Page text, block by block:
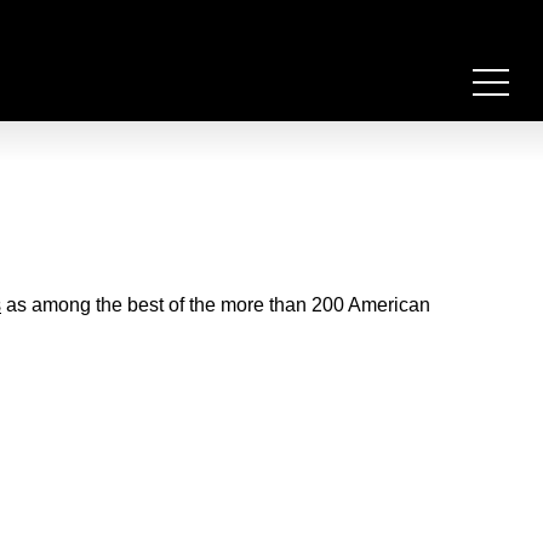
as among the best of the more than 200 American